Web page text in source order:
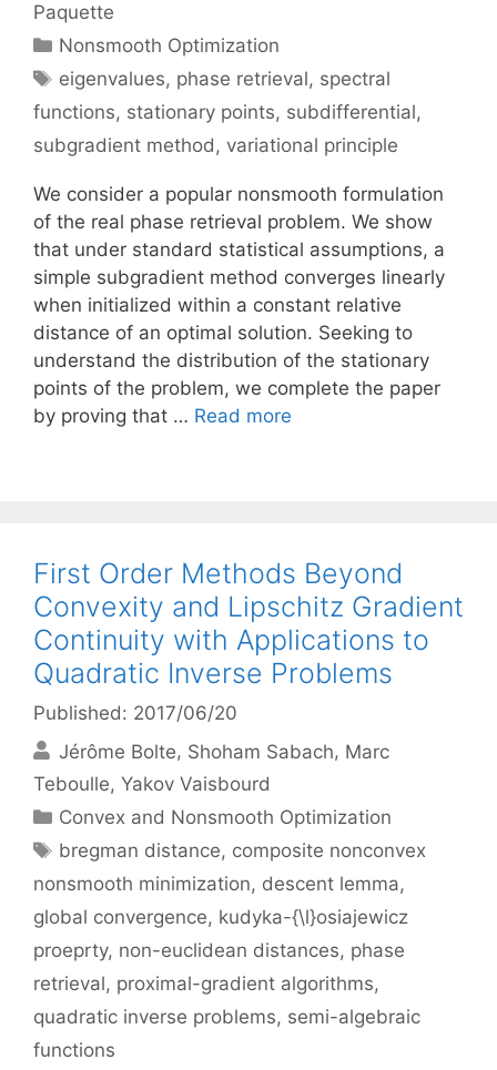
Paquette
Categories
Nonsmooth Optimization
Tags
eigenvalues, phase retrieval, spectral
functions, stationary points, subdifferential,
subgradient method, variational principle
We consider a popular nonsmooth formulation
of the real phase retrieval problem. We show
that under standard statistical assumptions, a
simple subgradient method converges linearly
when initialized within a constant relative
distance of an optimal solution. Seeking to
understand the distribution of the stationary
points of the problem, we complete the paper
by proving that … Read more
First Order Methods Beyond
Convexity and Lipschitz Gradient
Continuity with Applications to
Quadratic Inverse Problems
Published: 2017/06/20
Jérôme Bolte Shoham Sabach Marc
Teboulle Yakov Vaisbourd
Categories
Convex and Nonsmooth Optimization
Tags
bregman distance, composite nonconvex
nonsmooth minimization, descent lemma,
global convergence, kudyka-{\l}osiajewicz
proeprty, non-euclidean distances, phase
retrieval, proximal-gradient algorithms,
quadratic inverse problems, semi-algebraic
functions